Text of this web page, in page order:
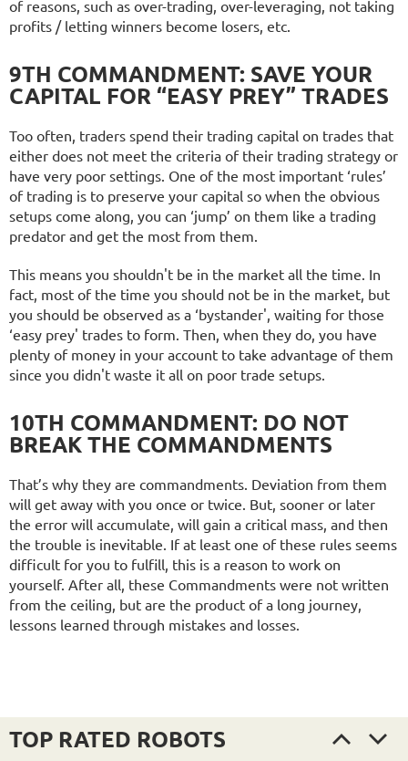
of reasons, such as over-trading, over-leveraging, not taking
profits / letting winners become losers, etc.
9TH COMMANDMENT: SAVE YOUR
CAPITAL FOR “EASY PREY” TRADES
Too often, traders spend their trading capital on trades that
either does not meet the criteria of their trading strategy or
have very poor settings. One of the most important ‘rules’
of trading is to preserve your capital so when the obvious
setups come along, you can ‘jump’ on them like a trading
predator and get the most from them.
This means you shouldn't be in the market all the time. In
fact, most of the time you should not be in the market, but
you should be observed as a ‘bystander', waiting for those
‘easy prey' trades to form. Then, when they do, you have
plenty of money in your account to take advantage of them
since you didn't waste it all on poor trade setups.
10TH COMMANDMENT: DO NOT
BREAK THE COMMANDMENTS
That’s why they are commandments. Deviation from them
will get away with you once or twice. But, sooner or later
the error will accumulate, will gain a critical mass, and then
the trouble is inevitable. If at least one of these rules seems
difficult for you to fulfill, this is a reason to work on
yourself. After all, these Commandments were not written
from the ceiling, but are the product of a long journey,
lessons learned through mistakes and losses.
TOP RATED ROBOTS